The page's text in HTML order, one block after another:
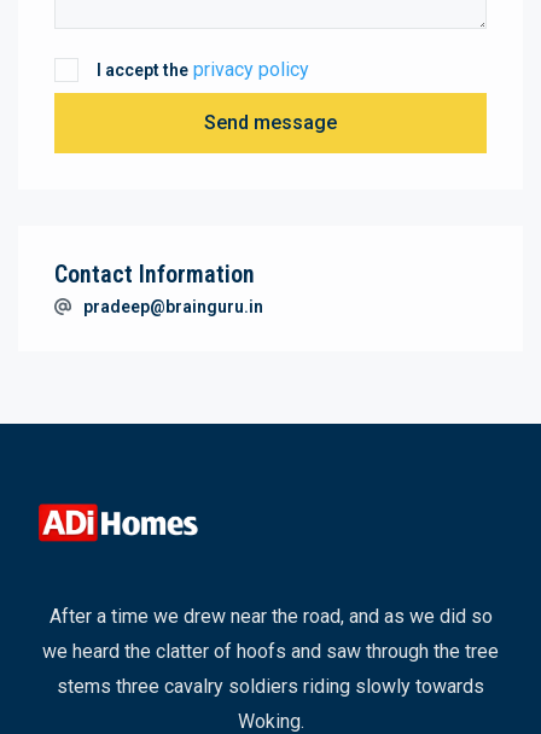
I accept the privacy policy
Send message
Contact Information
pradeep@brainguru.in
After a time we drew near the road, and as we did so
we heard the clatter of hoofs and saw through the tree
stems three cavalry soldiers riding slowly towards
Woking.